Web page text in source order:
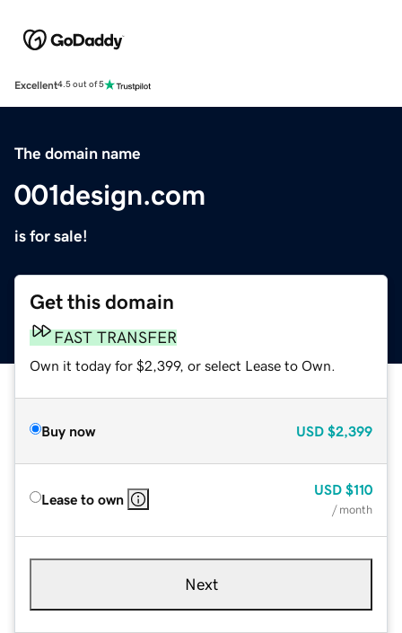
Excellent4.5 out of 5
The domain name
001design.com
is for sale!
Get this domain
FAST TRANSFER
Own it today for $2,399, or select Lease to Own.
Buy now USD $2,399
Lease to own
USD $110
/ month
Next